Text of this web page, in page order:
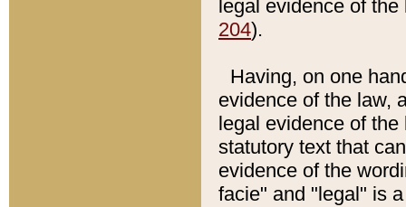
legal evidence of
204).
Having, on one
evidence of the law,
legal evidence of
statutory text that
evidence of the
facie" and "legal" is